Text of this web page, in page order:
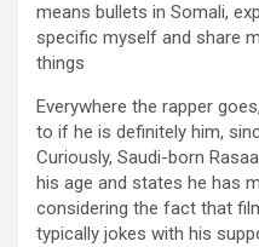
means bullets in Somali,
specific myself and share
things
Everywhere the rapper
to if he is definitely him,
Curiously, Saudi-born
his age and states he has
considering the fact that
typically jokes with his